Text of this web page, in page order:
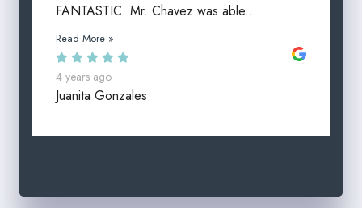
FANTASTIC. Mr. Chavez was able...
Read More »
4 years ago
Juanita Gonzales